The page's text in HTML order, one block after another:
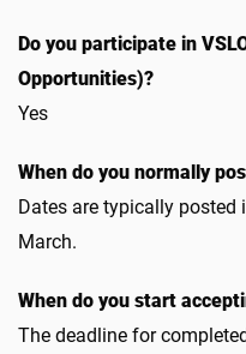
Do you participate in
Opportunities)?
Yes
When do you normally
Dates are typically posted
March.
When do you start
The deadline for